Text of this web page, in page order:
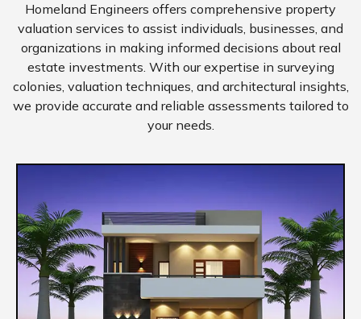
Homeland Engineers offers comprehensive property
valuation services to assist individuals, businesses, and
organizations in making informed decisions about real
estate investments. With our expertise in surveying
colonies, valuation techniques, and architectural insights,
we provide accurate and reliable assessments tailored to
your needs.